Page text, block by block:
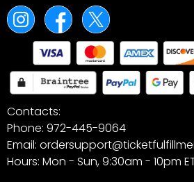
Contacts:
Phone: 972-445-9064
Email:
Hours: Mon - Sun, 9:30am - 10pm